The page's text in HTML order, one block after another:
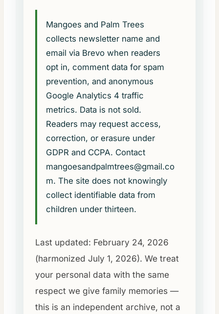
Mangoes and Palm Trees
collects newsletter name and
email via Brevo when readers
opt in, comment data for spam
prevention, and anonymous
Google Analytics 4 traffic
metrics. Data is not sold.
Readers may request access,
correction, or erasure under
GDPR and CCPA. Contact
mangoesandpalmtrees@gmail.co
m. The site does not knowingly
collect identifiable data from
children under thirteen.
Last updated: February 24, 2026
(harmonized July 1, 2026). We treat
your personal data with the same
respect we give family memories —
this is an independent archive, not a